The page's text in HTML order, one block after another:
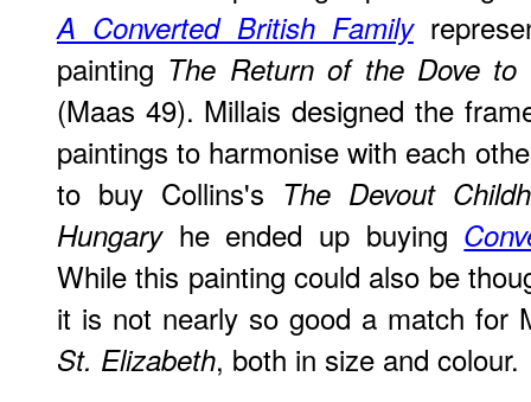
A Converted British Family
painting The Return of the Dove to
(Maas 49). Millais designed the
paintings to harmonise with each
to buy Collins's The Devout
Hungaryhe ended up buying
While this painting could also be
it is not nearly so good a match for
St. Elizabeth, both in size and colour.